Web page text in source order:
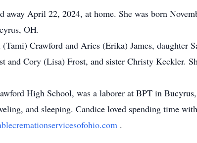
away April 22, 2024, at home. She was born
OH.
Crawford and Aries (Erika) James, daughter
and Cory (Lisa) Frost, and sister Christy Keckler.
High School, was a laborer at BPT in
and sleeping. Candice loved spending time
.